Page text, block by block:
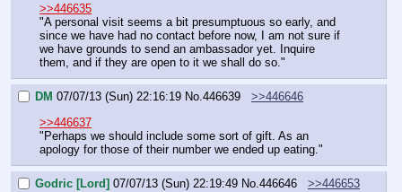
>>446635
"A personal visit seems a bit presumptuous so early, and
since we have had no contact before now, I am not sure if
we have grounds to send an ambassador yet. Inquire
them, and if they are open to it we shall do so."
DM 07/07/13 (Sun) 22:16:19 No.446639
>>446646
>>446637
"Perhaps we should include some sort of gift. As an
apology for those of their number we ended up eating."
Godric [Lord] 07/07/13 (Sun) 22:19:49 No.446646
>>446653